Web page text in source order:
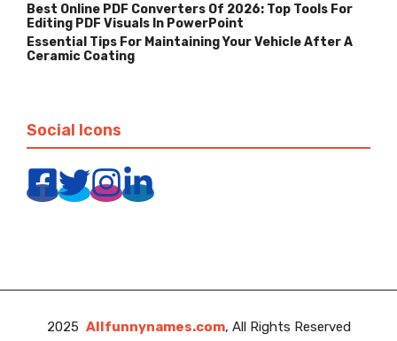
Best Online PDF Converters Of 2026: Top Tools For
Editing PDF Visuals In PowerPoint
Essential Tips For Maintaining Your Vehicle After A
Ceramic Coating
Social Icons
2025 Allfunnynames.com, All Rights Reserved